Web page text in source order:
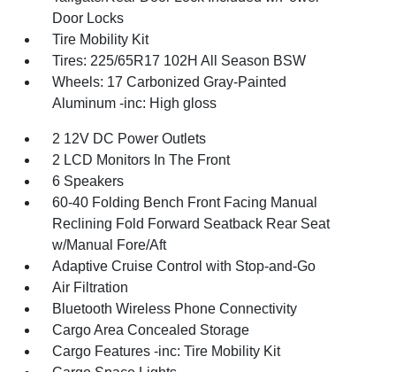
Door Locks
Tire Mobility Kit
Tires: 225/65R17 102H All Season BSW
Wheels: 17 Carbonized Gray-Painted
Aluminum -inc: High gloss
2 12V DC Power Outlets
2 LCD Monitors In The Front
6 Speakers
60-40 Folding Bench Front Facing Manual
Reclining Fold Forward Seatback Rear Seat
w/Manual Fore/Aft
Adaptive Cruise Control with Stop-and-Go
Air Filtration
Bluetooth Wireless Phone Connectivity
Cargo Area Concealed Storage
Cargo Features -inc: Tire Mobility Kit